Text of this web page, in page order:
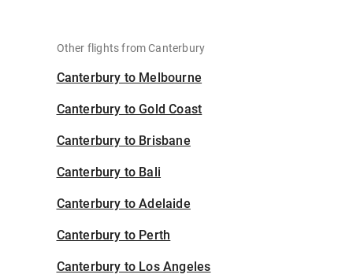
Other flights from Canterbury
Canterbury to Melbourne
Canterbury to Gold Coast
Canterbury to Brisbane
Canterbury to Bali
Canterbury to Adelaide
Canterbury to Perth
Canterbury to Los Angeles